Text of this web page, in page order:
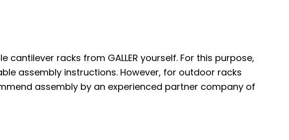
cantilever racks from GALLER yourself. For this purpose,
assembly instructions. However, for outdoor racks
assembly by an experienced partner company of